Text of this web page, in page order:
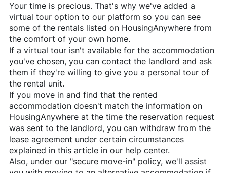
Your time is precious. That's why we've added a
virtual tour option to our platform so you can see
some of the rentals listed on HousingAnywhere from
the comfort of your own home.
If a virtual tour isn't available for the accommodation
you've chosen, you can contact the landlord and ask
them if they're willing to give you a personal tour of
the rental unit.
If you move in and find that the rented
accommodation doesn't match the information on
HousingAnywhereat the time the reservation request
was sent to the landlord, you can withdraw from the
lease agreement under certain circumstances
explained in this article in our help center.
Also, under our "secure move-in" policy, we'll assist